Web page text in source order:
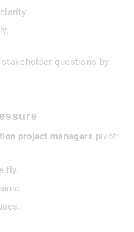
questions by
project managers pivot:
fly.